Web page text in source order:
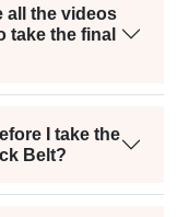
all the videos
take the final
I take the
Belt?